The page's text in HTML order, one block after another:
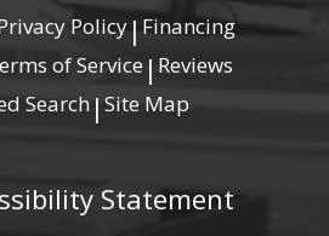
Policy|Financing
of Service | Reviews
Search | Site Map
Statement